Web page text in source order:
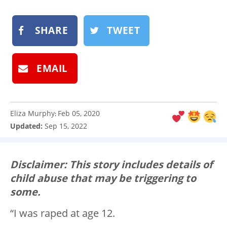
SHARE TWEET
EMAIL
Eliza Murphy: Feb 05, 2020
Updated: Sep 15, 2022
Disclaimer: This story includes details of
child abuse that may be triggering to
some.
“I was raped at age 12.